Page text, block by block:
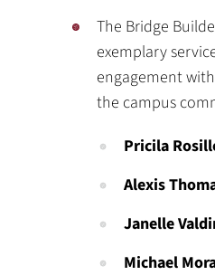
The Bridge
exemplary
engagement
the campus
Pricila
Alexis
Janelle
Michael